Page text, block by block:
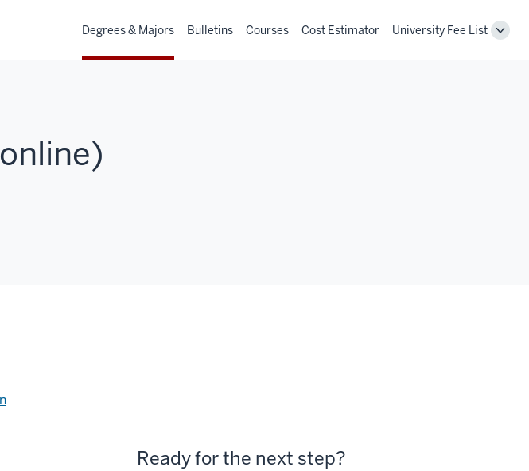
Degrees & Majors Bulletins Courses Cost Estimator University Fee List
Ready for the next step?